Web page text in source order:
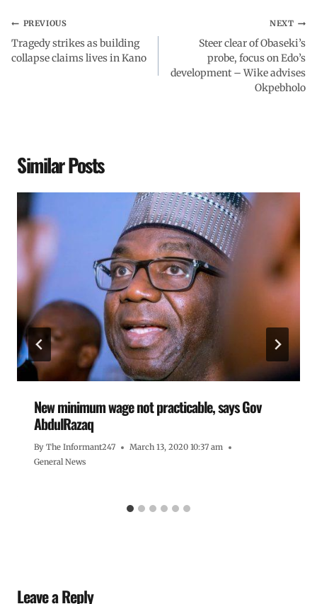
PREVIOUS
Tragedy strikes as building
collapse claims lives in Kano
NEXT
Steer clear of Obaseki’s
probe, focus on Edo’s
development – Wike advises
Okpebholo
Similar Posts
New minimum wage not practicable, says Gov
AbdulRazaq
By The Informant247
March 13, 2020 10:37 am
General News
Leave a Reply